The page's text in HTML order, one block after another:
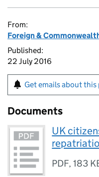
From:
Foreign &
Published:
22 July 2016
Get emails about this
Documents
UK
PDF,183